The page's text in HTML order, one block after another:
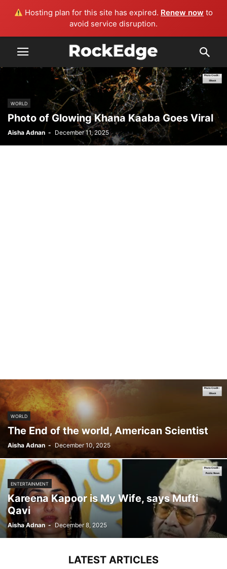
Hosting plan for this site has expired. Renew now to
avoid service disruption.
WORLD
Photo of Glowing Khana Kaaba Goes Viral
Aisha Adnan - December 11, 2025
WORLD
The End of the world, American Scientist
Aisha Adnan - December 10, 2025
ENTERTAINMENT
Kareena Kapoor is My Wife, says Mufti
Qavi
Aisha Adnan - December 8, 2025
LATEST ARTICLES